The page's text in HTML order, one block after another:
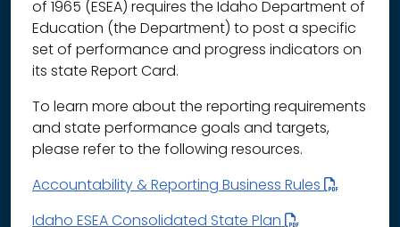
of 1965 (ESEA) requires the Idaho Department of
Education (the Department) to post a specific
set of performance and progress indicators on
its state Report Card.
To learn more about the reporting requirements
and state performance goals and targets,
please refer to the following resources.
Accountability & Reporting Business Rules
Idaho ESEA Consolidated State Plan